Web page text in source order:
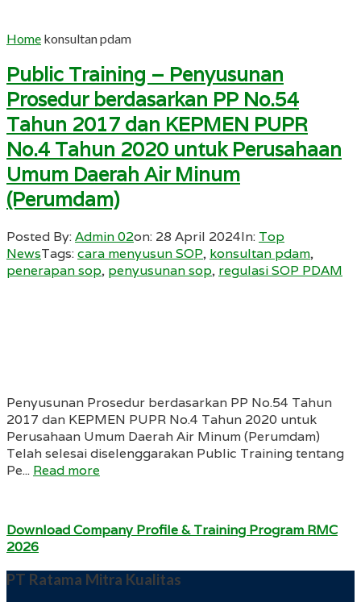
Home konsultan pdam
Public Training – Penyusunan
Prosedur berdasarkan PP No.54
Tahun 2017 dan KEPMEN PUPR
No.4 Tahun 2020 untuk Perusahaan
Umum Daerah Air Minum
(Perumdam)
Posted By:Admin 02on: 28 April 2024In: Top
NewsTags:cara menyusun SOP, konsultan pdam,
penerapan sop, penyusunan sop, regulasi SOP PDAM
Penyusunan Prosedur berdasarkan PP No.54 Tahun
2017 dan KEPMEN PUPR No.4 Tahun 2020 untuk
Perusahaan Umum Daerah Air Minum (Perumdam)
Telah selesai diselenggarakan Public Training tentang
Pe... Read more
Download Company Profile & Training Program RMC
2026
PT Ratama Mitra Kualitas